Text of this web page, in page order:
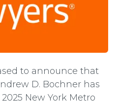
to announce that
D. Bochner has
New York Metro